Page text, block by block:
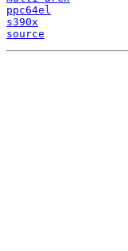
ppc64el
s390x
source